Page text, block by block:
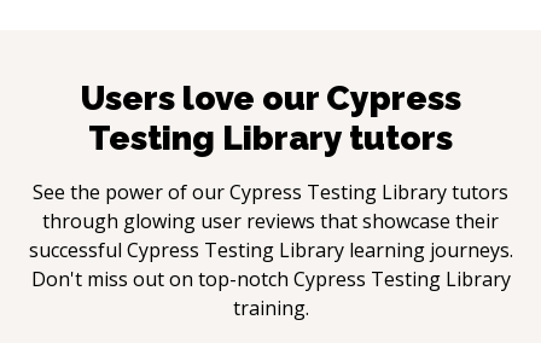
Users love our Cypress
Testing Library tutors
See the power of ourCypress Testing Librarytutors
through glowing user reviews that showcase their
successful Cypress Testing Librarylearning journeys.
Don't miss out on top-notch Cypress Testing Library
training.